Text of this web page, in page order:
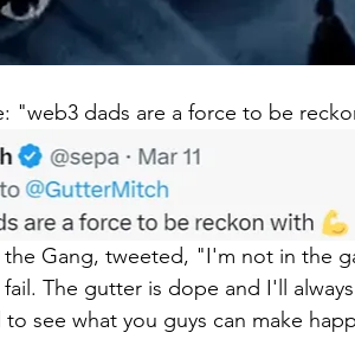
"web3 dads are a force to be
Gang, tweeted, "I'm not in the
The gutter is dope and I'll
see what you guys can make